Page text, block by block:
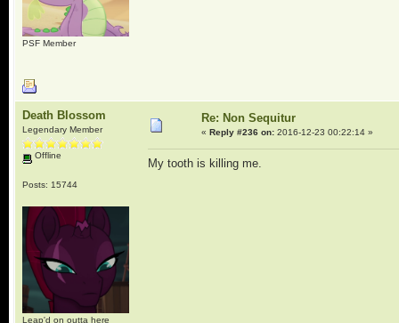
PSF Member
Death Blossom
Legendary Member
Offline
Posts: 15744
Leap'd on outta here
Re: Non Sequitur
« Reply #236 on:2016-12-23 00:22:14 »
My tooth is killing me.